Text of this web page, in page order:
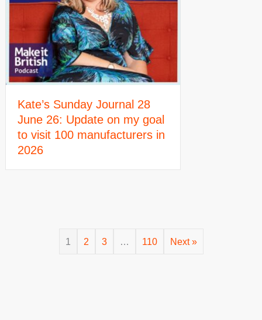
Kate’s Sunday Journal 28
June 26: Update on my goal
to visit 100 manufacturers in
2026
1 2 3 … 110 Next »